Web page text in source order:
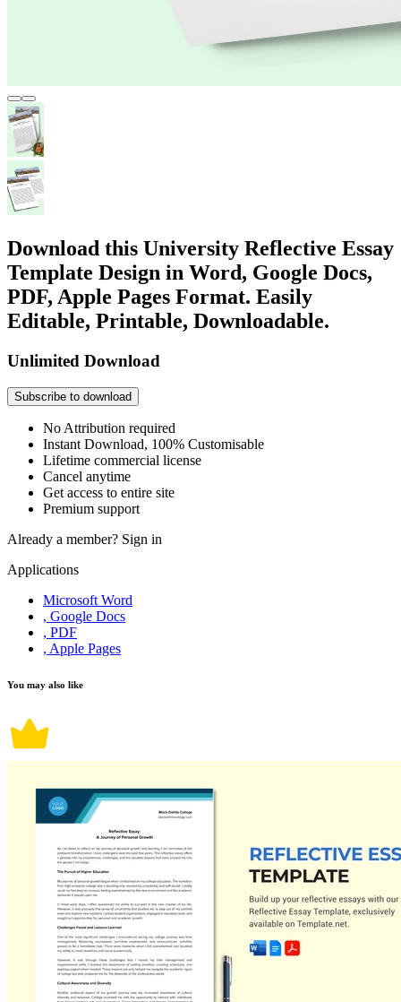
Download this University Reflective Essay
Template Design in Word, Google Docs,
PDF, Apple Pages Format. Easily
Editable, Printable, Downloadable.
Unlimited Download
Subscribe to download
No Attribution required
Instant Download, 100% Customisable
Lifetime commercial license
Cancel anytime
Get access to entire site
Premium support
Already a member? Sign in
Applications
Microsoft Word
, Google Docs
, PDF
, Apple Pages
You may also like